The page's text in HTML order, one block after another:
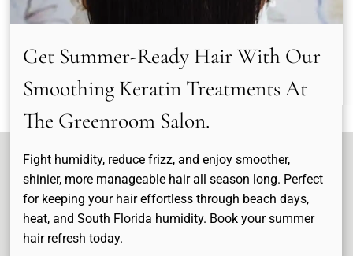
Stylist & Colorists Stylist & Colorists
See Our Team
Get Summer-Ready Hair With Our
Smoothing Keratin Treatments At
The Greenroom Salon.
Fight humidity, reduce frizz, and enjoy smoother,
shinier, more manageable hair all season long. Perfect
for keeping your hair effortless through beach days,
heat, and South Florida humidity. Book your summer
hair refresh today.